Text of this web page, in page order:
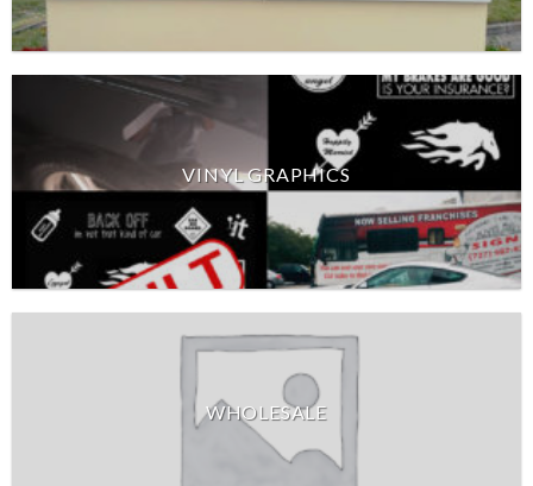
VINYL GRAPHICS
WHOLESALE